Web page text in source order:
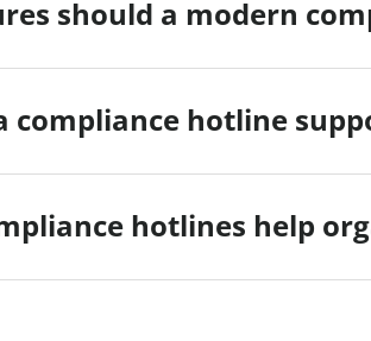
should a modern
compliance hotline
hotlines help